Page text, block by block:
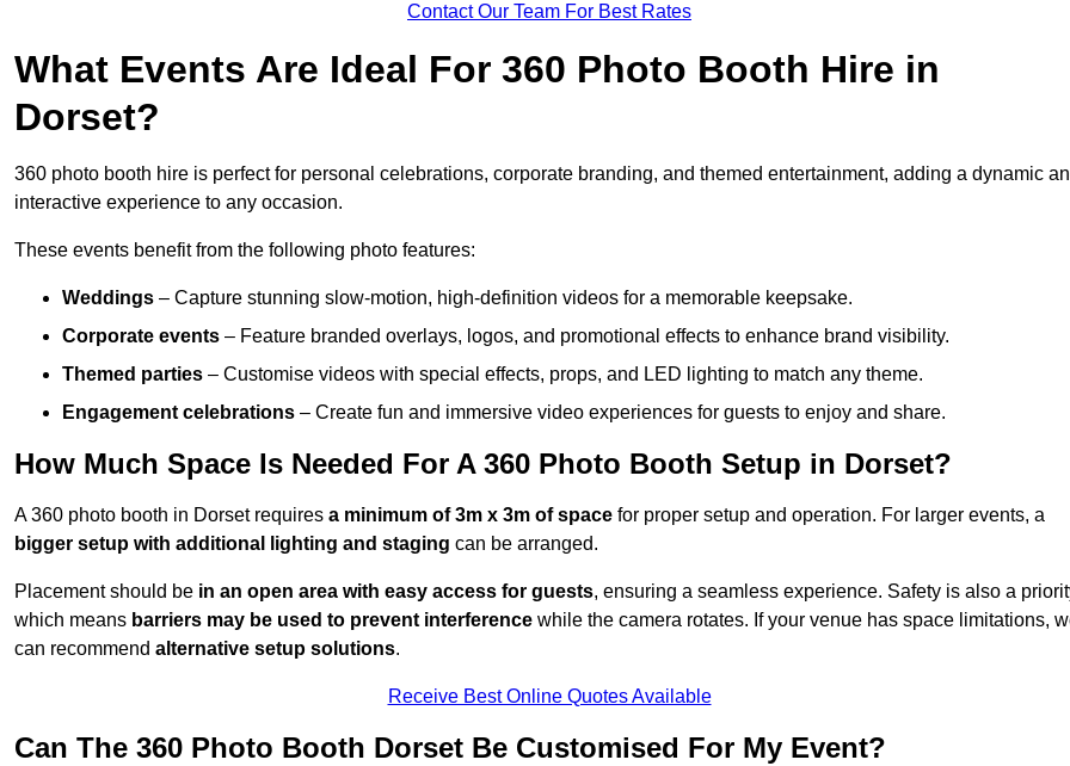
Contact Our Team For Best Rates
What Events Are Ideal For 360 Photo Booth Hire in
Dorset?
360 photo booth hire is perfect for personal celebrations, corporate branding, and themed entertainment, adding a dynamic
interactive experience to any occasion.
These events benefit from the following photo features:
Weddings – Capture stunning slow-motion, high-definition videos for a memorable keepsake.
Corporate events – Feature branded overlays, logos, and promotional effects to enhance brand visibility.
Themed parties – Customise videos with special effects, props, and LED lighting to match any theme.
Engagement celebrations – Create fun and immersive video experiences for guests to enjoy and share.
How Much Space Is Needed For A 360 Photo Booth Setup in Dorset?
A 360 photo booth in Dorset requires a minimum of 3m x 3m of space for proper setup and operation. For larger events, a
bigger setup with additional lighting and staging can be arranged.
Placement should be in an open area with easy access for guests, ensuring a seamless experience. Safety is also a
which means barriers may be used to prevent interference while the camera rotates. If your venue has space limitations,
can recommend alternative setup solutions.
Receive Best Online Quotes Available
Can The 360 Photo Booth Dorset Be Customised For My Event?